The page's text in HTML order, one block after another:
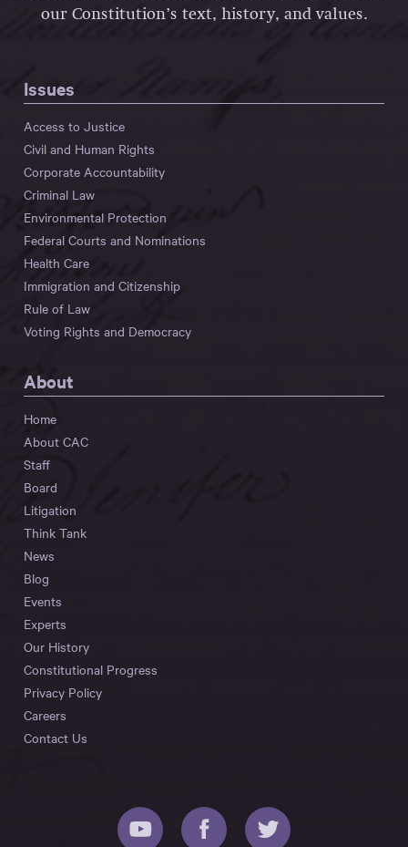
our Constitution’s text, history, and values.
Issues
Access to Justice
Civil and Human Rights
Corporate Accountability
Criminal Law
Environmental Protection
Federal Courts and Nominations
Health Care
Immigration and Citizenship
Rule of Law
Voting Rights and Democracy
About
Home
About CAC
Staff
Board
Litigation
Think Tank
News
Blog
Events
Experts
Our History
Constitutional Progress
Privacy Policy
Careers
Contact Us